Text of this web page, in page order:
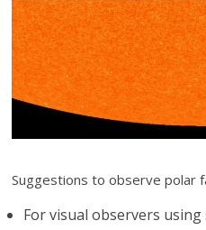
Suggestions to observe polar
For visual observers